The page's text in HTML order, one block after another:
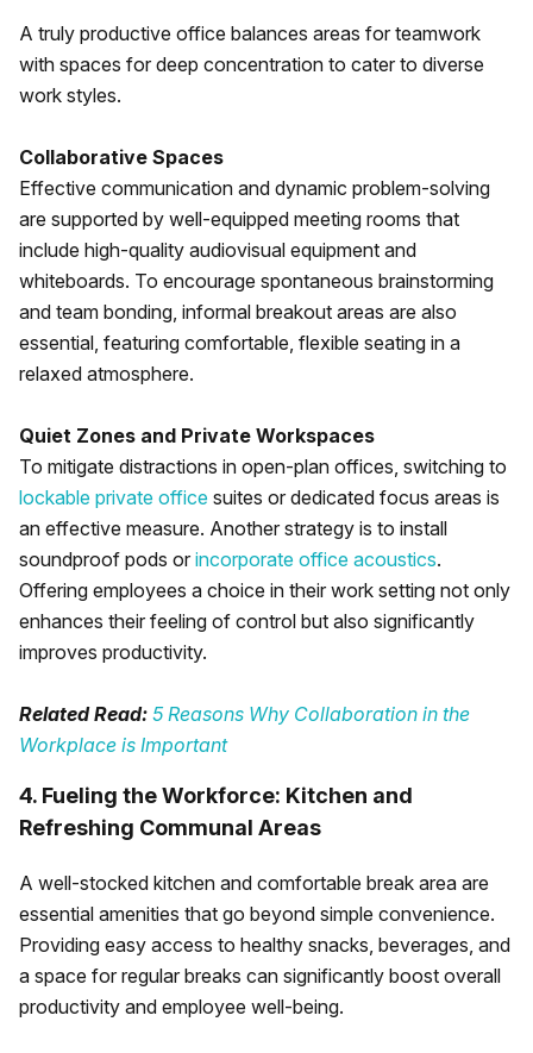
A truly productive office balances areas for teamwork
with spaces for deep concentration to cater to diverse
work styles.
Collaborative Spaces
Effective communication and dynamic problem-solving
are supported by well-equipped meeting rooms that
include high-quality audiovisual equipment and
whiteboards. To encourage spontaneous brainstorming
and team bonding, informal breakout areas are also
essential, featuring comfortable, flexible seating in a
relaxed atmosphere.
Quiet Zones and Private Workspaces
To mitigate distractions in open-plan offices, switching to
lockable private office suites or dedicated focus areas is
an effective measure. Another strategy is to install
soundproof pods or incorporate office acoustics.
Offering employees a choice in their work setting not only
enhances their feeling of control but also significantly
improves productivity.
Related Read: 5 Reasons Why Collaboration in the
Workplace is Important
4. Fueling the Workforce: Kitchen and
Refreshing Communal Areas
A well-stocked kitchen and comfortable break area are
essential amenities that go beyond simple convenience.
Providing easy access to healthy snacks, beverages, and
a space for regular breaks can significantly boost overall
productivity and employee well-being.